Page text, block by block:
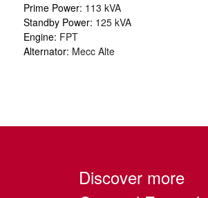
Prime Power: 113 kVA
Standby Power: 125 kVA
Engine: FPT
Alternator: Mecc Alte
Discover more